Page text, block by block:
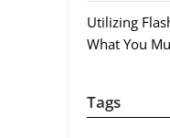
Utilizing
What You
Tags